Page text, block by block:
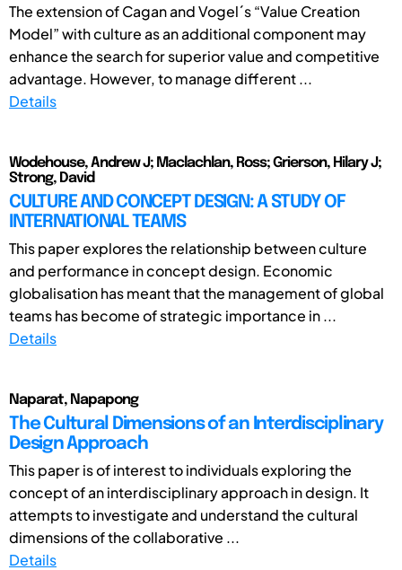
The extension of Cagan and Vogel´s “Value Creation
Model” with culture as an additional component may
enhance the search for superior value and competitive
advantage. However, to manage different ...
Details
Wodehouse, Andrew J; Maclachlan, Ross; Grierson, Hilary J;
Strong, David
CULTURE AND CONCEPT DESIGN: A STUDY OF
INTERNATIONAL TEAMS
This paper explores the relationship between culture
and performance in concept design. Economic
globalisation has meant that the management of global
teams has become of strategic importance in ...
Details
Naparat, Napapong
The Cultural Dimensions of an Interdisciplinary
Design Approach
This paper is of interest to individuals exploring the
concept of an interdisciplinary approach in design. It
attempts to investigate and understand the cultural
dimensions of the collaborative ...
Details